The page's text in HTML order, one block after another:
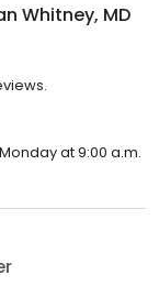
Whitney, MD
at 9:00 a.m.